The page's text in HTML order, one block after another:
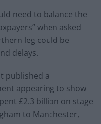
need to balance the
when asked
leg could be
delays.
published a
appearing to show
£2.3 billion on stage
to Manchester,